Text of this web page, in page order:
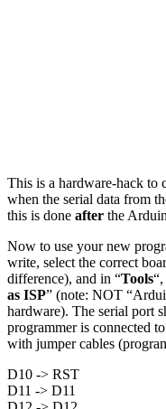
This is a hardware-hack to
when the serial data from
this is done after the
Now to use your new
write, select the correct
difference), and in “Tools“,
as ISP” (note: NOT
hardware). The serial port
programmer is connected
with jumper cables
D10 -> RST
D11 -> D11